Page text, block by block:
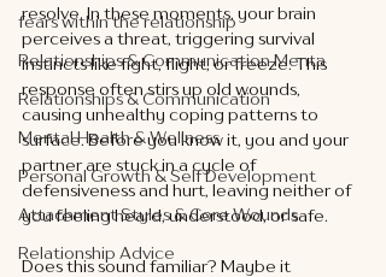
fears within the relationship
Relationships & Communication Menta
Relationships & Communication
Mental Health & Wellness
Personal Growth & Self Development
Attachment Styles & Core Wounds
Relationship Advice
resolve. In these moments, your brain
perceives a threat, triggering survival
instincts like fight, flight, or freeze. This
response often stirs up old wounds,
causing unhealthy coping patterns to
surface. Before you know it, you and your
partner are stuck in a cycle of
defensiveness and hurt, leaving neither of
you feeling heard, understood, or safe.
Does this sound familiar? Maybe it